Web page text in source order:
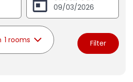
1 rooms Filter